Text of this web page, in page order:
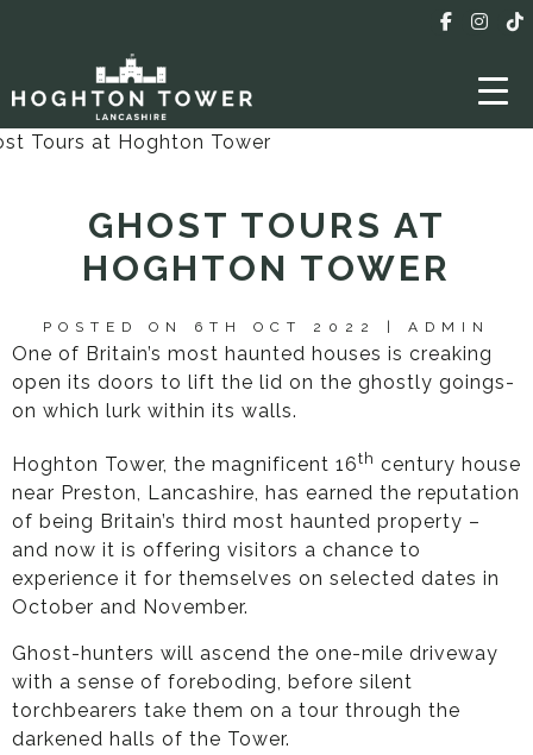
GHOST TOURS AT
HOGHTON TOWER
POSTED ON 6TH OCT 2022 | ADMIN
One of Britain’s most haunted houses is creaking
open its doors to lift the lid on the ghostly goings-
on which lurk within its walls.
Hoghton Tower, the magnificent 16th century house
near Preston, Lancashire, has earned the reputation
of being Britain’s third most haunted property –
and now it is offering visitors a chance to
experience it for themselves on selected dates in
October and November.
Ghost-hunters will ascend the one-mile driveway
with a sense of foreboding, before silent
torchbearers take them on a tour through the
darkened halls of the Tower.